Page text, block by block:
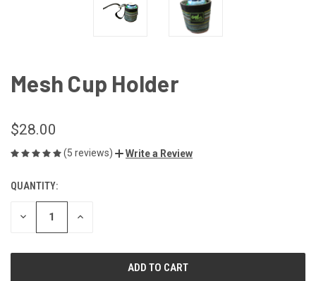
Mesh Cup Holder
$28.00
(5 reviews) Write a Review
CURRENT
STOCK:
QUANTITY:
DECREASE INCREASE